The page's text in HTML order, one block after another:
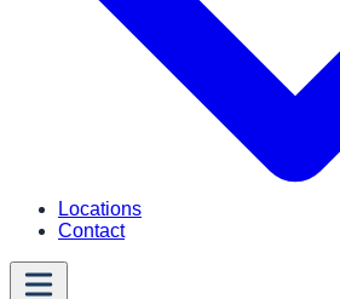
Locations
Contact